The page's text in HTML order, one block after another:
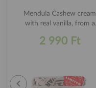
Mendula Cashew cream
with real vanilla, from a
180g
2 990 Ft